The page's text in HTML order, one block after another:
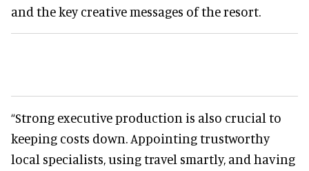
and the key creative messages of the resort.
“Strong executive production is also crucial to
keeping costs down. Appointing trustworthy
local specialists, using travel smartly, and having